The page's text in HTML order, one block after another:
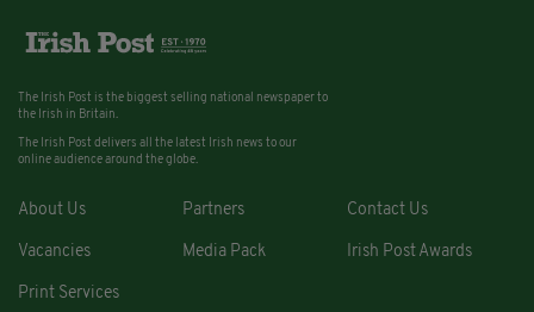
The Irish Post is the biggest selling national newspaper to
the Irish in Britain.
The Irish Post delivers all the latest Irish news to our
online audience around the globe.
About Us Partners Contact Us
Vacancies Media Pack Irish Post Awards
Print Services